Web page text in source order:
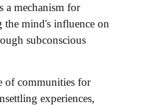
a mechanism for
mind's influence on
subconscious
communities for
experiences,